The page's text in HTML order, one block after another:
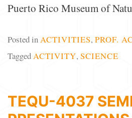
Puerto Rico Museum of
Posted in ACTIVITIES, PROF.
TaggedACTIVITY, SCIENCE
TEQU-4037